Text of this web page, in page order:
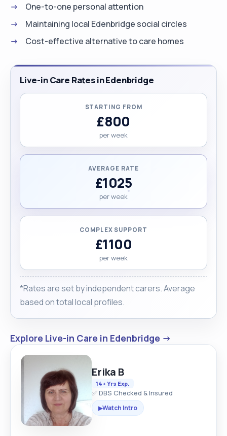
One-to-one personal attention
Maintaining local Edenbridge social circles
Cost-effective alternative to care homes
Live-in Care Rates in Edenbridge
STARTING FROM
£800
per week
AVERAGE RATE
£1025
per week
COMPLEX SUPPORT
£1100
per week
*Rates are set by independent carers. Average
based on total local profiles.
Explore Live-in Care in Edenbridge →
Erika B
14+ Yrs Exp.
✅ DBS Checked & Insured
▶Watch Intro